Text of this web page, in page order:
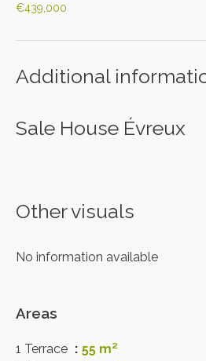
€439,000
Additional
Sale House Évreux
Other visuals
No information available
Areas
1 Terrace
55 m²